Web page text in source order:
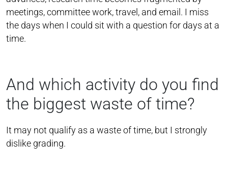
meetings, committee work, travel, and email. I miss
the days when I could sit with a question for days at a
time.
And which activity do you find
the biggest waste of time?
It may not qualify as a waste of time, but I strongly
dislike grading.